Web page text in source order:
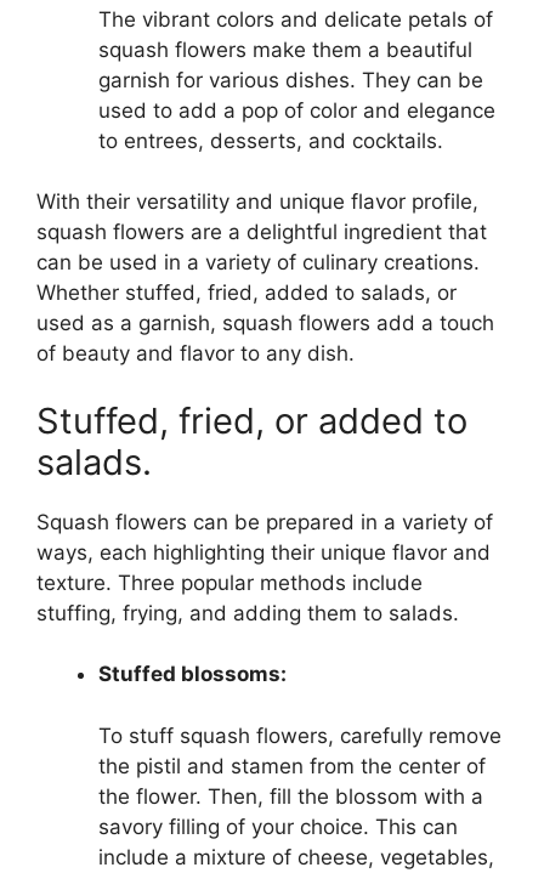
The vibrant colors and delicate petals of
squash flowers make them a beautiful
garnish for various dishes. They can be
used to add a pop of color and elegance
to entrees, desserts, and cocktails.
With their versatility and unique flavor profile,
squash flowers are a delightful ingredient that
can be used in a variety of culinary creations.
Whether stuffed, fried, added to salads, or
used as a garnish, squash flowers add a touch
of beauty and flavor to any dish.
Stuffed, fried, or added to
salads.
Squash flowers can be prepared in a variety of
ways, each highlighting their unique flavor and
texture. Three popular methods include
stuffing, frying, and adding them to salads.
Stuffed blossoms:
To stuff squash flowers, carefully remove
the pistil and stamen from the center of
the flower. Then, fill the blossom with a
savory filling of your choice. This can
include a mixture of cheese, vegetables,